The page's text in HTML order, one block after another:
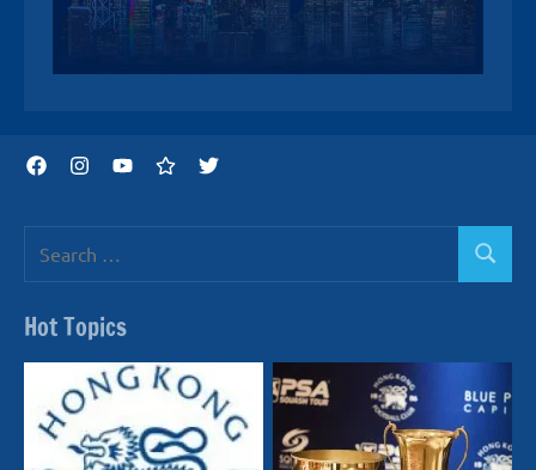
FacebookInstagramYouTubeThreadsTwitter
for:
Search
Hot Topics